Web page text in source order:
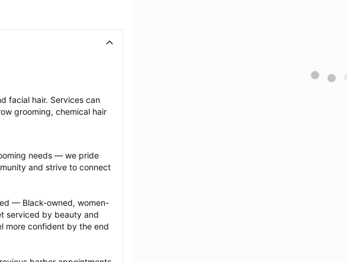
facial hair. Services can
grooming, chemical hair
needs — we pride
and strive to connect
— Black-owned, women-
serviced by beauty and
more confident by the end